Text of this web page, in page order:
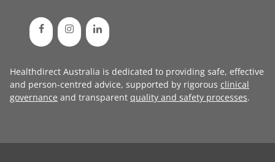
Healthdirect Australia is dedicated to providing safe, effective
and person-centred advice, supported by rigorous clinical
governance and transparent quality and safety processes.